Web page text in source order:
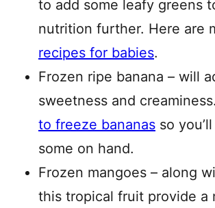
to add some leafy greens
nutrition further. Here are
recipes for babies.
Frozen ripe banana – will
sweetness and
to freeze bananas so
some on hand.
Frozen mangoes – along
this tropical fruit provide a